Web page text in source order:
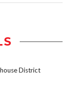
District